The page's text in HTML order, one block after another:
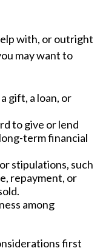
with, or outright
may want to
gift, a loan, or
to give or lend
term financial
stipulations, such
repayment, or
among
first